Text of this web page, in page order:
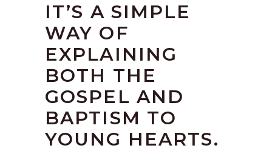
IT’S A SIMPLE
WAY OF
EXPLAINING
BOTH THE
GOSPEL AND
BAPTISM TO
YOUNG HEARTS.